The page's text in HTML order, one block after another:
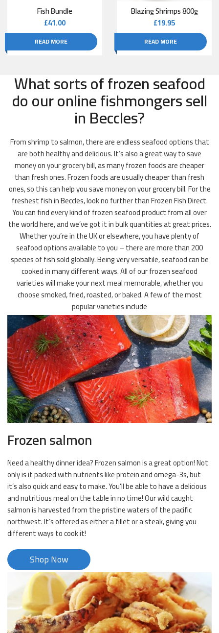
Fish Bundle
£41.00
READ MORE
Blazing Shrimps 800g
£19.95
READ MORE
What sorts of frozen seafood
do our online fishmongers sell
in Beccles?
From shrimp to salmon, there are endless seafood options that
are both healthy and delicious. It’s also a great way to save
money on your grocery bill, as many frozen foods are cheaper
than fresh ones. Frozen foods are usually cheaper than fresh
ones, so this can help you save money on your grocery bill. For the
freshest fish in Beccles, look no further than Frozen Fish Direct.
You can find every kind of frozen seafood product from all over
the world here, and we’ve got it in bulk quantities at great prices.
Whether you’re in the UK or elsewhere, you have plenty of
seafood options available to you – there are more than 200
species of fish sold globally. Being very versatile, seafood can be
cooked in many different ways. All of our frozen seafood
varieties will make your next meal memorable, whether you
choose smoked, fried, roasted, or baked. A few of the most
popular varieties include
Frozen salmon
Need a healthy dinner idea? Frozen salmon is a great option! Not
only is it packed with nutrients like protein and omega-3s, but
it’s also quick and easy to make. You’ll be able to have a delicious
and nutritious meal on the table in no time! Our wild caught
salmon is harvested from the pristine waters of the pacific
northwest. It’s offered as either a fillet or a steak, giving you
different ways to cook it!
Shop Now